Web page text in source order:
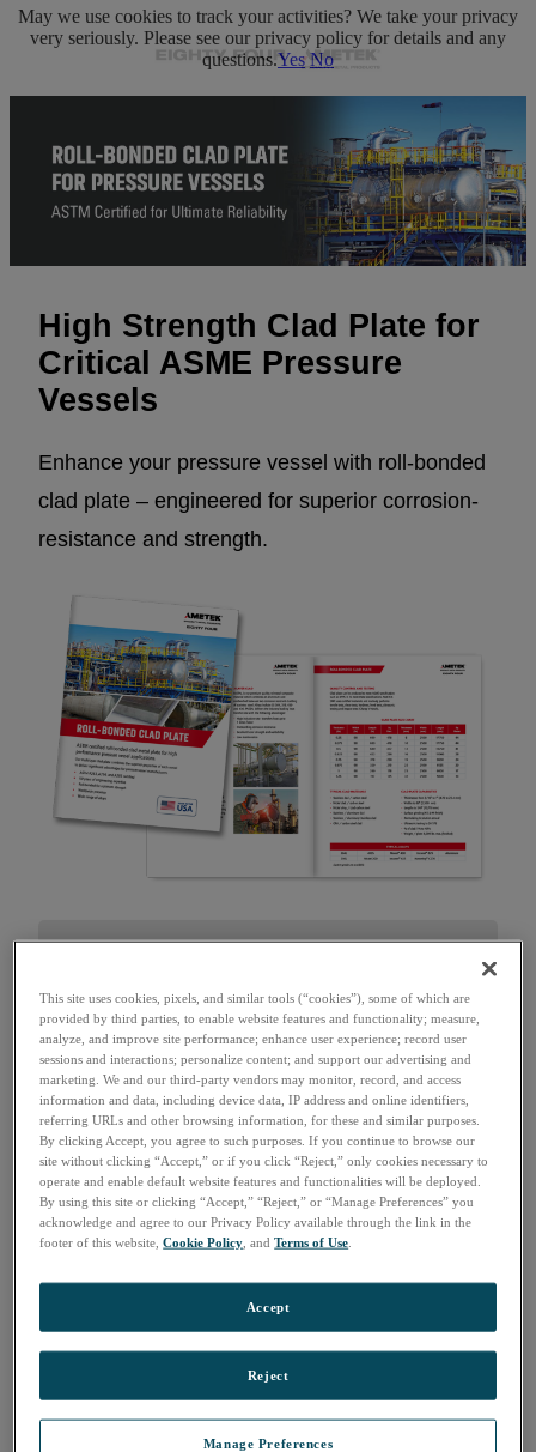
High Strength Clad Plate for
Critical ASME Pressure
Vessels
Enhance your pressure vessel with roll-bonded
clad plate – engineered for superior corrosion-
resistance and strength.
FIRST NAME*
LAST NAME*
COMPANY*
COUNTRY*
This site uses cookies, pixels, and similar tools (“cookies”), some of which are
provided by third parties, to enable website features and functionality; measure,
analyze, and improve site performance; enhance user experience; record user
sessions and interactions; personalize content; and support our advertising and
marketing. We and our third-party vendors may monitor, record, and access
information and data, including device data, IP address and online identifiers,
referring URLs and other browsing information, for these and similar purposes.
By clicking Accept, you agree to such purposes. If you continue to browse our
site without clicking “Accept,” or if you click “Reject,” only cookies necessary to
operate and enable default website features and functionalities will be deployed.
By using this site or clicking “Accept,” “Reject,” or “Manage Preferences” you
acknowledge and agree to our Privacy Policy available through the link in the
footer of this website,Cookie Policy , andTerms of Use
Manage Preferences
Reject
Accept
May we use cookies to track your activities? We take your privacy
very seriously. Please see our privacy policy for details and any
questions.Yes No